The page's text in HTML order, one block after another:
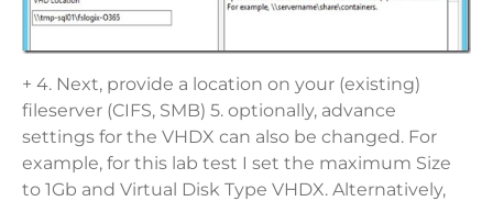
+ 4. Next, provide a location on your (existing)
fileserver (CIFS, SMB) 5. optionally, advance
settings for the VHDX can also be changed. For
example, for this lab test I set the maximum Size
to 1Gb and Virtual Disk Type VHDX. Alternatively,